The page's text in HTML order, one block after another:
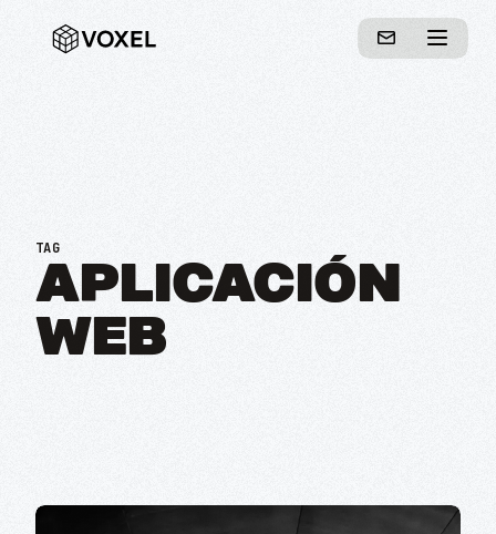
TAG
APLICACIÓN
WEB